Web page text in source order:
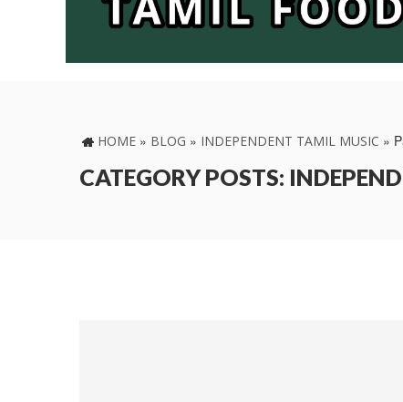
HOME » BLOG » INDEPENDENT TAMIL MUSIC »
CATEGORY POSTS: